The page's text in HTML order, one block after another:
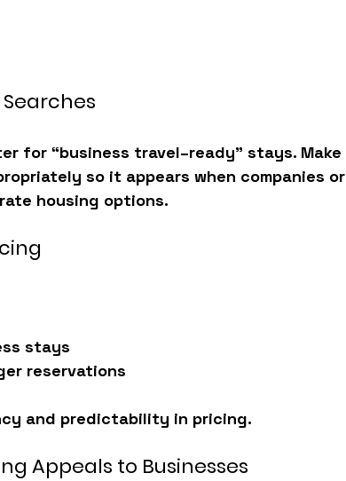
for “business travel–ready” stays. Make
so it appears when companies or
housing options.
stays
reservations
and predictability in pricing.
Appeals to Businesses